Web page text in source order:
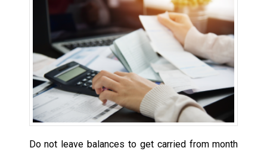
Do not leave balances to get carried from month